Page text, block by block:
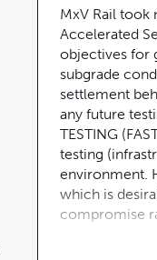
MxV Rail took
Accelerated
objectives for
subgrade
settlement
any future
TESTING
testing
environment.
which is
compromise